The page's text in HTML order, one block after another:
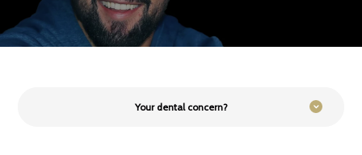
Your dental concern?